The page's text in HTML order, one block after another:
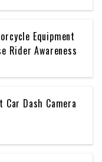
Equipment
Rider Awareness
Dash Camera